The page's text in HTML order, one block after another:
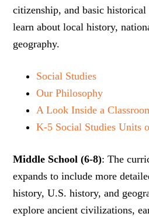
citizenship, and basic
learn about local history,
geography.
Social Studies
Our Philosophy
A Look Inside a
K-5 Social Studies Units
Middle School (6-8): The
expands to include more
history, U.S. history, and
explore ancient civilizations,